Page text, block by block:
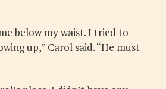
below my waist. I tried to
up,” Carol said. “He must